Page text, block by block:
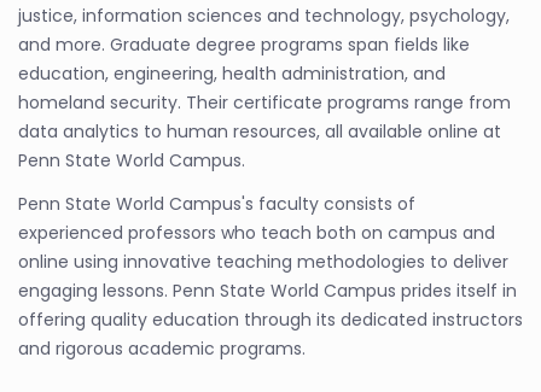
justice, information sciences and technology, psychology,
and more. Graduate degree programs span fields like
education, engineering, health administration, and
homeland security. Their certificate programs range from
data analytics to human resources, all available online at
Penn State World Campus.
Penn State World Campus's faculty consists of
experienced professors who teach both on campus and
online using innovative teaching methodologies to deliver
engaging lessons. Penn State World Campus prides itself in
offering quality education through its dedicated instructors
and rigorous academic programs.